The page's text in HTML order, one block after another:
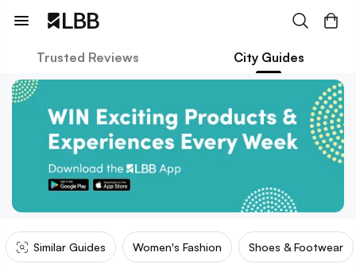
Trusted Reviews City Guides
Similar Guides Women's Fashion Shoes & Footwear